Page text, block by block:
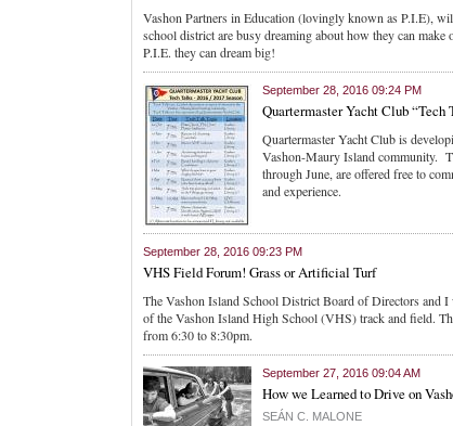
Vashon Partners in Education (lovingly known as P.I.E),
school district are busy dreaming about how they can
P.I.E. they can dream big!
September 28, 2016 09:24 PM
Quartermaster Yacht Club “Tech
Quartermaster Yacht Club is
Vashon-Maury Island community.
through June, are offered free to
and experience.
September 28, 2016 09:23 PM
VHS Field Forum! Grass or Artificial Turf
The Vashon Island School District Board of Directors and
of the Vashon Island High School (VHS) track and field.
from 6:30 to 8:30pm.
September 27, 2016 09:04 AM
How we Learned to Drive on
SEÁN C. MALONE